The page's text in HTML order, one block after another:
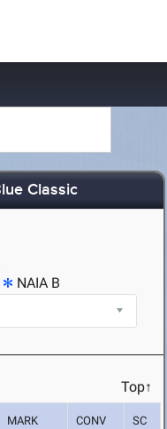
Classic
NAIA B
Top↑
MARK CONV SC